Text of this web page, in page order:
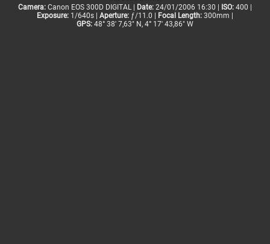
Camera: Canon EOS 300D DIGITAL | Date: 24/01/2006 16:30 | ISO: 400 |
Exposure: 1/640s | Aperture: ƒ/11.0 | Focal Length: 300mm |
GPS: 48° 38' 7,63" N, 4° 17' 43,86" W